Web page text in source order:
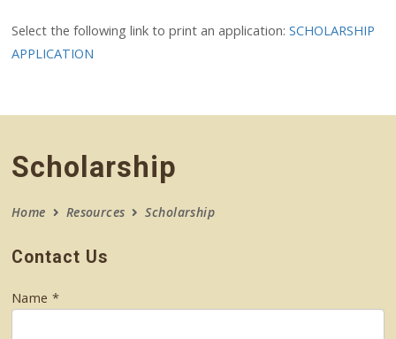
Scholarship
Home Resources Scholarship
Contact Us
Name *
Select the following link to print an application: SCHOLARSHIP
APPLICATION